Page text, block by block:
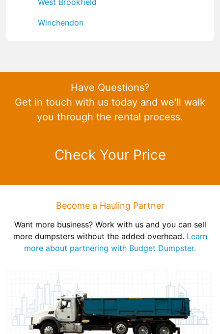
Winchendon
Have Questions?
Get in touch with us today and we'll walk
you through the rental process.
Check Your Price
Become a Hauling Partner
Want more business? Work with us and you can sell
more dumpsters without the added overhead. Learn
more about partnering with Budget Dumpster.